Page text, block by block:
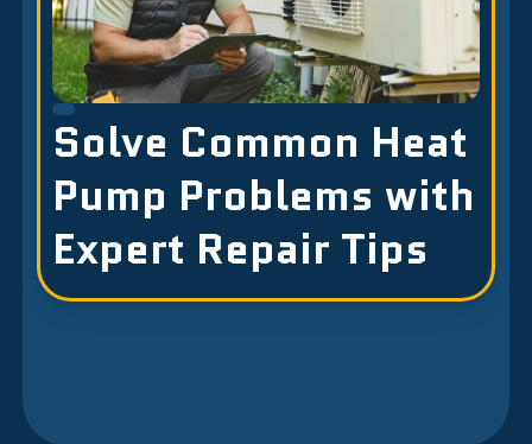
Solve Common Heat
Pump Problems with
Expert Repair Tips